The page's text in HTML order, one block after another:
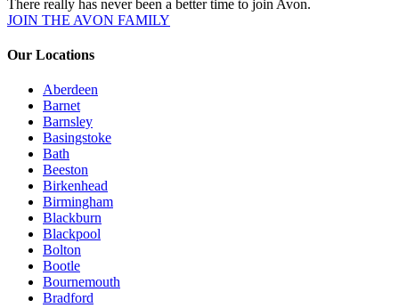
There really has never been a better time to join Avon.
JOIN THE AVON FAMILY
Our Locations
Aberdeen
Barnet
Barnsley
Basingstoke
Bath
Beeston
Birkenhead
Birmingham
Blackburn
Blackpool
Bolton
Bootle
Bournemouth
Bradford